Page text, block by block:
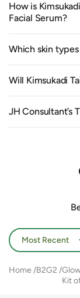
How is
Facial Serum?
Which skin
Will Kimsukadi
JH Consultant’s
Sort by
Home B2G2
Kit